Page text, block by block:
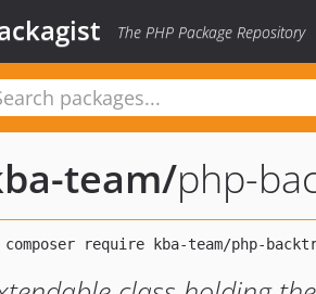
The PHP Package Repository
team/php-